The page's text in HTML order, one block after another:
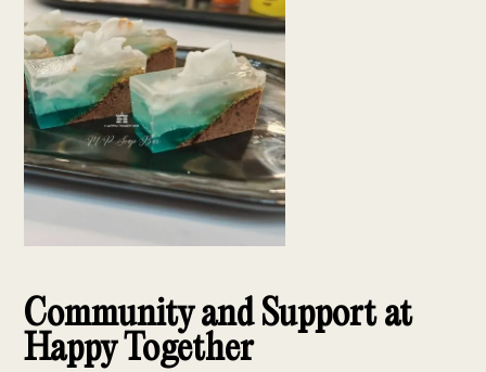
Community and Support at
Happy Together